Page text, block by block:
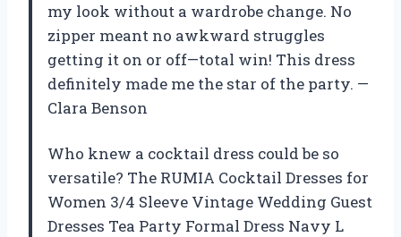
my look without a wardrobe change. No
zipper meant no awkward struggles
getting it on or off—total win! This dress
definitely made me the star of the party. —
Clara Benson
Who knew a cocktail dress could be so
versatile? The RUMIA Cocktail Dresses for
Women 3/4 Sleeve Vintage Wedding Guest
Dresses Tea Party Formal Dress Navy L